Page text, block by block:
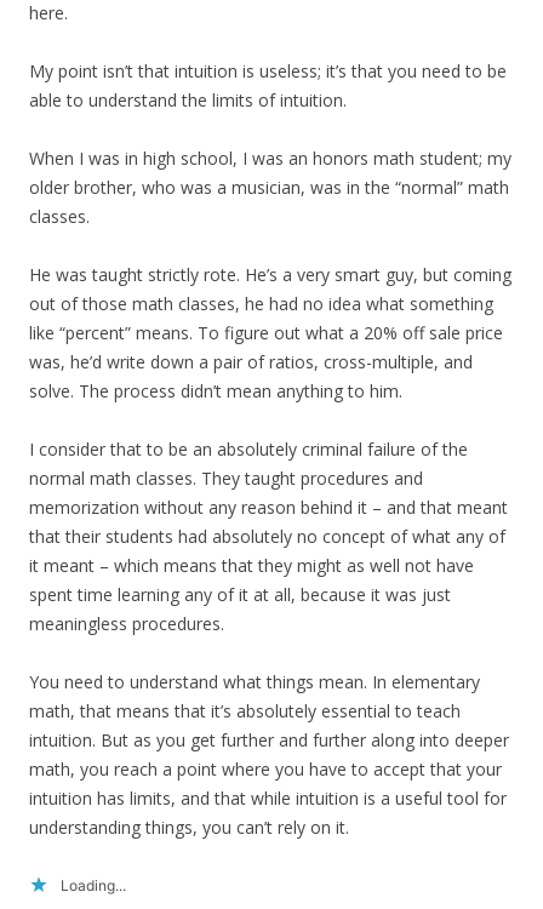
here.
My point isn’t that intuition is useless; it’s that you need to be
able to understand the limits of intuition.
When I was in high school, I was an honors math student; my
older brother, who was a musician, was in the “normal” math
classes.
He was taught strictly rote. He’s a very smart guy, but coming
out of those math classes, he had no idea what something
like “percent” means. To figure out what a 20% off sale price
was, he’d write down a pair of ratios, cross-multiple, and
solve. The process didn’t mean anything to him.
I consider that to be an absolutely criminal failure of the
normal math classes. They taught procedures and
memorization without any reason behind it – and that meant
that their students had absolutely no concept of what any of
it meant – which means that they might as well not have
spent time learning any of it at all, because it was just
meaningless procedures.
You need to understand what things mean. In elementary
math, that means that it’s absolutely essential to teach
intuition. But as you get further and further along into deeper
math, you reach a point where you have to accept that your
intuition has limits, and that while intuition is a useful tool for
understanding things, you can’t rely on it.
Loading...